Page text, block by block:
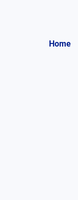
Home